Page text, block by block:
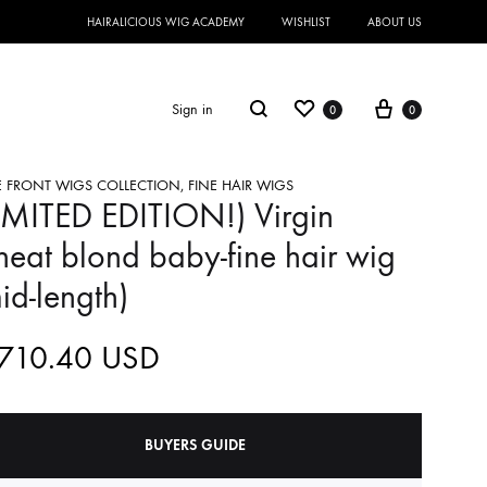
HAIRALICIOUS WIG ACADEMY WISHLIST ABOUT US
Sign in 0 0
FRONT WIGS COLLECTION, FINE HAIR WIGS
EDITION!) Virgin
blond baby-fine hair wig
length)
USD
BUYERS GUIDE